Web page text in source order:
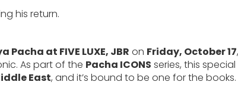
his return.
Pacha at FIVE LUXE, JBR on Friday, October 17,
As part of the Pacha ICONS series, this special
East, and it’s bound to be one for the books.